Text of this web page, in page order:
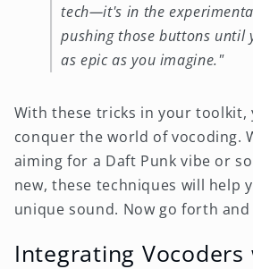
tech—it's in the
pushing those buttons until
as epic as you imagine."
With these tricks in your toolkit,
conquer the world of vocoding.
aiming for a Daft Punk vibe or
new, these techniques will help
unique sound. Now go forth
Integrating